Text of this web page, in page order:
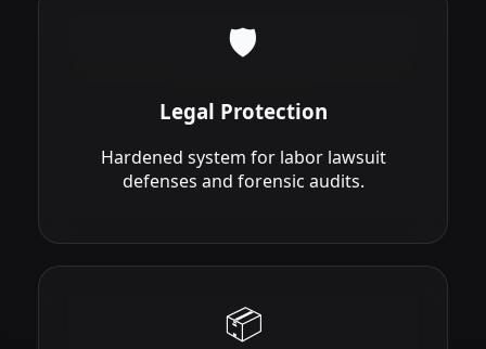
🛡️
Legal Protection
Hardened system for labor lawsuit
defenses and forensic audits.
📦